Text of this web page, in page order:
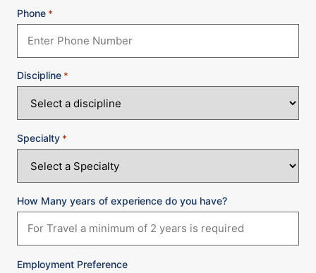
Phone *
Discipline *
Specialty *
How Many years of experience do you have?
Employment Preference